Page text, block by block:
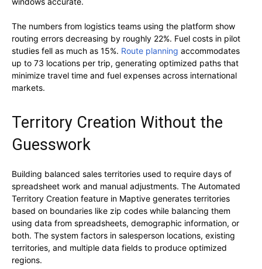
The numbers from logistics teams using the platform show
routing errors decreasing by roughly 22%. Fuel costs in pilot
studies fell as much as 15%. Route planning accommodates
up to 73 locations per trip, generating optimized paths that
minimize travel time and fuel expenses across international
markets.
Territory Creation Without the
Guesswork
Building balanced sales territories used to require days of
spreadsheet work and manual adjustments. The Automated
Territory Creation feature in Maptive generates territories
based on boundaries like zip codes while balancing them
using data from spreadsheets, demographic information, or
both. The system factors in salesperson locations, existing
territories, and multiple data fields to produce optimized
regions.